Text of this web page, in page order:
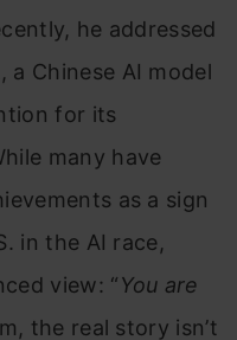
he addressed
a Chinese AI model
for its
many have
as a sign
in the AI race,
view: “You are
the real story isn’t